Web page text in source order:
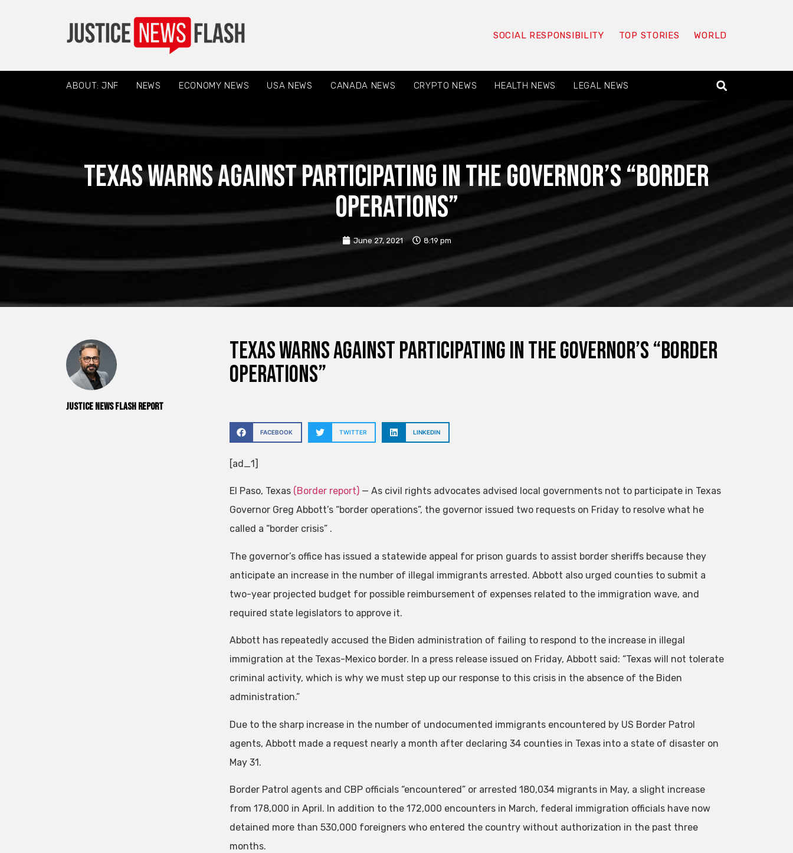
SOCIAL RESPONSIBILITY TOP STORIES WORLD
ABOUT: JNF NEWS ECONOMY NEWS USA NEWS CANADA NEWS CRYPTO NEWS HEALTH NEWS LEGAL NEWS
Texas warns against participating in the governor’s “border
operations”
June 27, 2021 8:19 pm
Justice News Flash Report
Texas warns against participating in the governor’s “border
operations”
FACEBOOK TWITTER LINKEDIN
[ad_1]
El Paso, Texas (Border report)— As civil rights advocates advised local governments not to participate in Texas
Governor Greg Abbott’s “border operations”, the governor issued two requests on Friday to resolve what he
called a “border crisis” .
The governor’s office has issued a statewide appeal for prison guards to assist border sheriffs because they
anticipate an increase in the number of illegal immigrants arrested. Abbott also urged counties to submit a
two-year projected budget for possible reimbursement of expenses related to the immigration wave, and
required state legislators to approve it.
Abbott has repeatedly accused the Biden administration of failing to respond to the increase in illegal
immigration at the Texas-Mexico border. In a press release issued on Friday, Abbott said: “Texas will not tolerate
criminal activity, which is why we must step up our response to this crisis in the absence of the Biden
administration.”
Due to the sharp increase in the number of undocumented immigrants encountered by US Border Patrol
agents, Abbott made a request nearly a month after declaring 34 counties in Texas into a state of disaster on
May 31.
Border Patrol agents and CBP officials “encountered” or arrested 180,034 migrants in May, a slight increase
from 178,000 in April. In addition to the 172,000 encounters in March, federal immigration officials have now
detained more than 530,000 foreigners who entered the country without authorization in the past three
months.